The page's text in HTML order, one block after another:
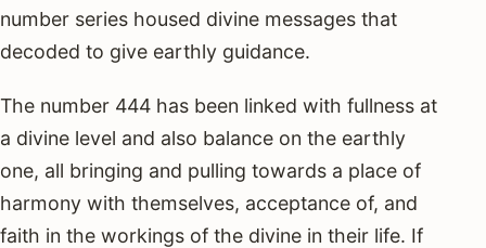
number series housed divine messages that
decoded to give earthly guidance.
The number 444 has been linked with fullness at
a divine level and also balance on the earthly
one, all bringing and pulling towards a place of
harmony with themselves, acceptance of, and
faith in the workings of the divine in their life. If